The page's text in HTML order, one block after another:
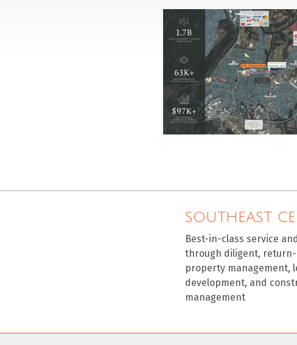
SOUTHEAST
Best-in-class service
through diligent,
property management,
development, and
management